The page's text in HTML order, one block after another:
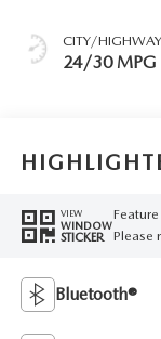
CITY/HIGHWAY
24/30 MPG
VIEW
WINDOW
STICKER
Please
Bluetooth®